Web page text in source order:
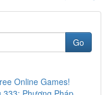
Go
Online Games!